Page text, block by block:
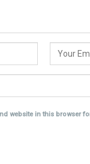
website in this browser